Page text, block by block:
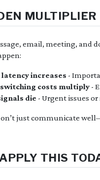
MULTIPLIER
email, meeting, and
latency increases -
costs multiply -
die - Urgent issues
just communicate
THIS